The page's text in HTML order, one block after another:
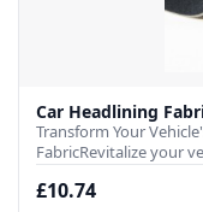
Car Headlining
Transform Your
FabricRevitalize your
£10.74